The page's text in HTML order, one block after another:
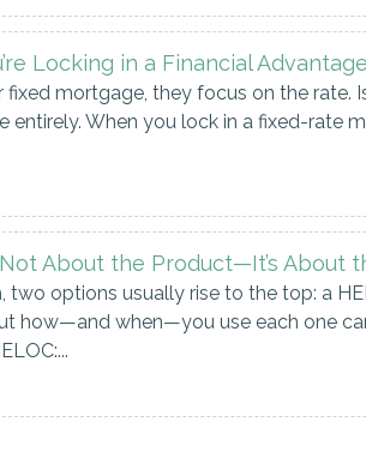
Locking in a Financial Advantage
mortgage, they focus on the rate.
When you lock in a fixed-rate
Not About the Product—It’s About
options usually rise to the top: a
how—and when—you use each one